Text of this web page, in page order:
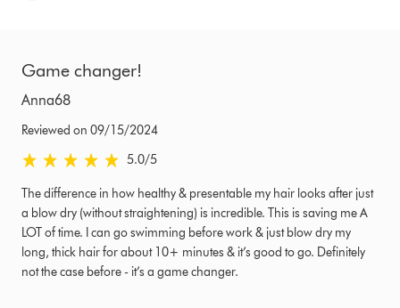
Game changer!
Anna68
Reviewed on 09/15/2024
5.0 stars out of 5 from Reviewed on 09/15/2024 Ratings
5.0/5
The difference in how healthy & presentable my hair looks after just
a blow dry (without straightening) is incredible. This is saving me A
LOT of time. I can go swimming before work & just blow dry my
long, thick hair for about 10+ minutes & it’s good to go. Definitely
not the case before - it’s a game changer.